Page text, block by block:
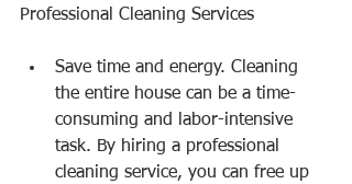
Professional Cleaning Services
Save time and energy. Cleaning
the entire house can be a time-
consuming and labor-intensive
task. By hiring a professional
cleaning service, you can free up